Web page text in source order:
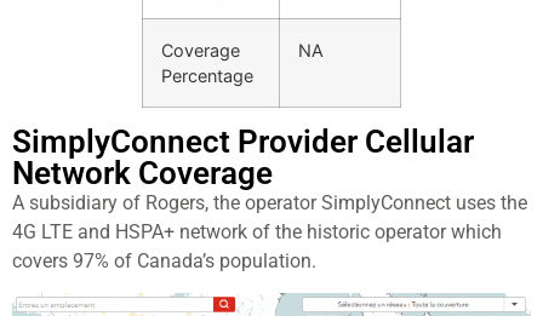
Coverage
Percentage
NA
SimplyConnect Provider Cellular
Network Coverage
A subsidiary of Rogers, the operator SimplyConnect uses the
4G LTE and HSPA+ network of the historic operator which
covers 97% of Canada’s population.